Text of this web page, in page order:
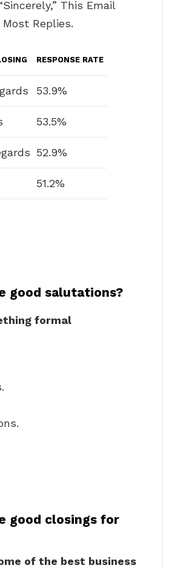
This Email
Replies.
RESPONSE RATE
53.9%
53.5%
52.9%
51.2%
good salutations?
formal
good closings for
of the best business